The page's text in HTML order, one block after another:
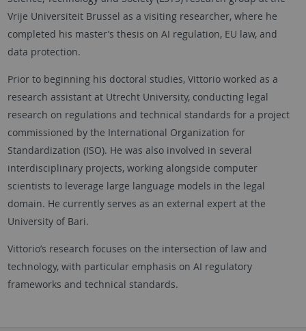
Vrije Universiteit Brussel as a visiting researcher, where he
completed his master’s thesis on AI regulation, EU law, and
data protection.
Prior to beginning his doctoral studies, Vittorio worked as a
research assistant at Utrecht University, conducting legal
research on regulations and technical standards for a project
commissioned by the International Organization for
Standardization (ISO). He was also involved in several
interdisciplinary projects, working alongside computer
scientists to leverage large language models in the legal
domain. He currently serves as an external expert at the
University of Bari.
Vittorio’s research focuses on the intersection of law and
technology, with particular emphasis on AI regulatory
frameworks and technical standards.